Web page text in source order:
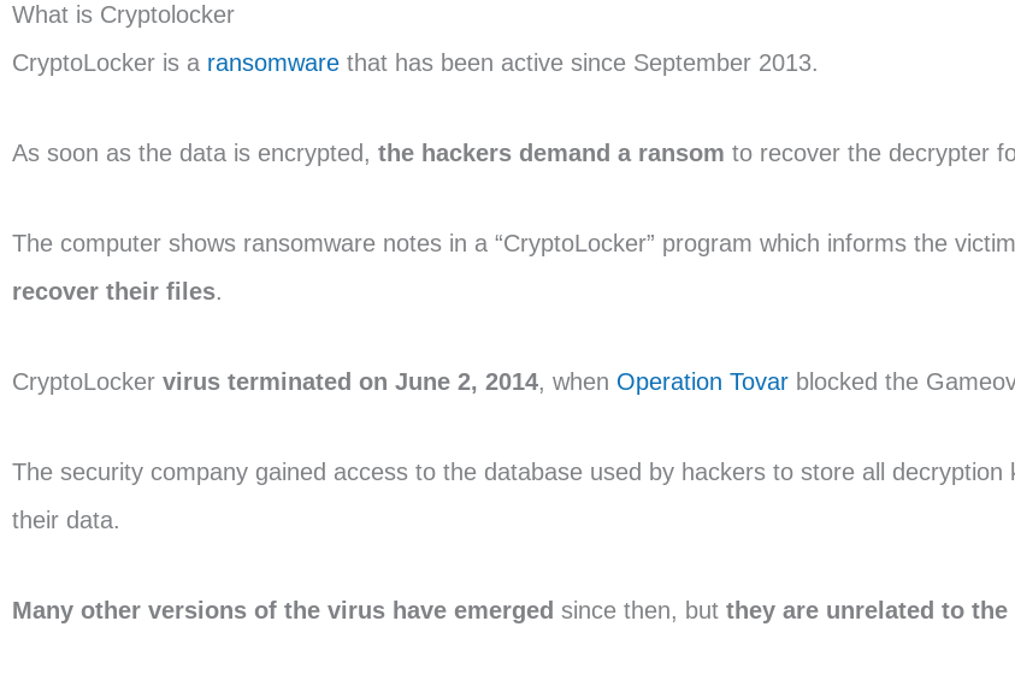
What is Cryptolocker
CryptoLocker is a ransomware that has been active since September 2013.
As soon as the data is encrypted, the hackers demand a ransom to recover the decrypter
The computer shows ransomware notes in a “CryptoLocker” program which informs the
recover their files.
CryptoLocker virus terminated on June 2, 2014, when Operation Tovar blocked the
The security company gained access to the database used by hackers to store all
their data.
Many other versions of the virus have emerged since then, but they are unrelated to